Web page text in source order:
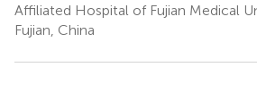
Affiliated Hospital of Fujian Medical
Fujian, China